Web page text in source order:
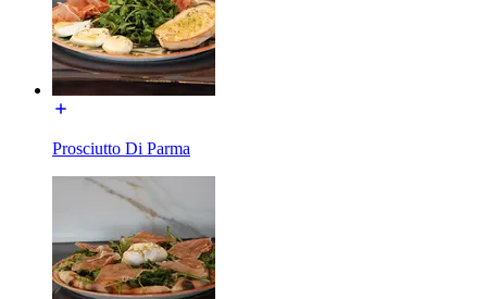
Prosciutto Di Parma